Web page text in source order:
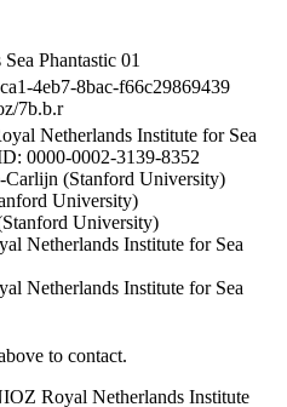
Phantastic 01
4eb7-8bac-f66c29869439
7b.b.r
Netherlands Institute for Sea
0000-0002-3139-8352
Carlijn (Stanford University)
University)
University)
Netherlands Institute for Sea
Netherlands Institute for Sea
to contact.
Royal Netherlands Institute